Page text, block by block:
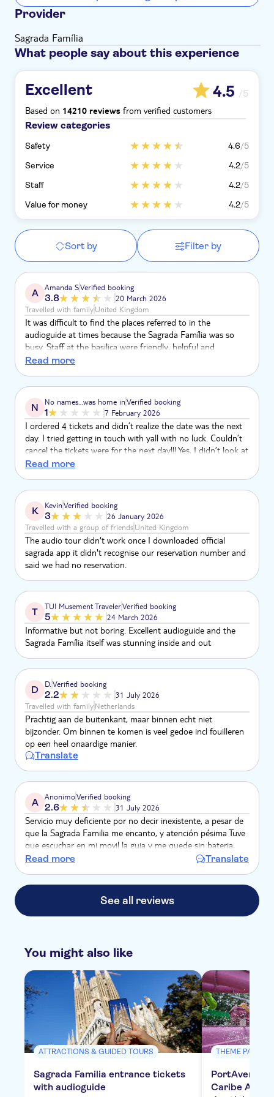
Provider
Sagrada Família
What people say about this experience
Excellent 4.5 /5
Based on 14210 reviews from verified customers
Review categories
Safety 4.6/5
Service
4.2/5
Staff
4.2/5
Value for money
4.2/5
Sort by Filter by
A Amanda SVerified booking
3.8
20 March 2026
Travelled with familyUnited Kingdom
It was difficult to find the places referred to in the
audioguide at times because the Sagrada Família was so
busy. Staff at the basilica were friendly, helpful and
organised so queues were minimal. An awe inspiring place,
Read more
N No names…was home inVerified booking
1 7 February 2026
I ordered 4 tickets and didn’t realize the date was the next
day. I tried getting in touch with yall with no luck. Couldn’t
cancel the tickets were for the next day!!! Yes, I didn’t look at
the date before I hit the button. So, yes that’s on me…still
get help!!! That’s a bummer.
Read more
K KevinVerified booking
3
26 January 2026
Travelled with a group of friendsUnited Kingdom
The audio tour didn't work once I downloaded official
sagrada app it didn't recognise our reservation number and
said we had no reservation.
T TUI Musement TravelerVerified booking
5 24 March 2026
Informative but not boring. Excellent audioguide and the
Sagrada Família itself was stunning inside and out
D D. Verified booking
2.2
31 July 2026
Travelled with familyNetherlands
Prachtig aan de buitenkant, maar binnen echt niet
bijzonder. Om binnen te komen is veel gedoe incl fouilleren
op een heel onaardige manier.
Translate
A AnonimoVerified booking
2.6 31 July 2026
Servicio muy deficiente por no decir inexistente, a pesar de
que la Sagrada Familia me encanto, y atención pésima Tuve
que escuchar en mi movil la guia y me quede sin bateria,
pero nadie me ayudo para poder recargarla, se negaron
Read more Translate
See all reviews
You might also like
ATTRACTIONS & GUIDED TOURS
Sagrada Familia entrance tickets
with audioguide
THEME PARKS
Caribe